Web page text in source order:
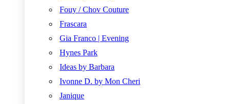
Fouy / Chov Couture
Frascara
Gia Franco | Evening
Hynes Park
Ideas by Barbara
Ivonne D. by Mon Cheri
Janique